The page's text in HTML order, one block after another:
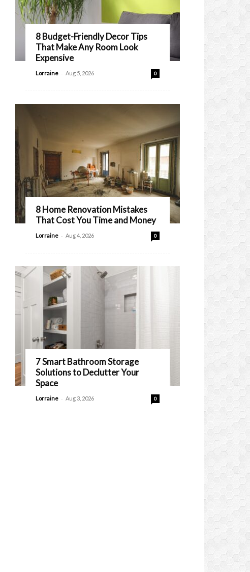
8 Budget-Friendly Decor Tips
That Make Any Room Look
Expensive
Lorraine - Aug 5, 2026 0
8 Home Renovation Mistakes
That Cost You Time and Money
Lorraine - Aug 4, 2026 0
7 Smart Bathroom Storage
Solutions to Declutter Your
Space
Lorraine - Aug 3, 2026 0